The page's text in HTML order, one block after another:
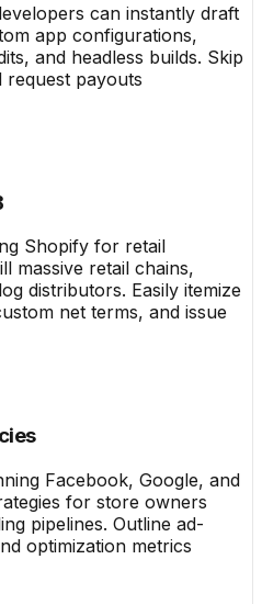
can instantly draft
app configurations,
and headless builds. Skip
request payouts
Shopify for retail
massive retail chains,
distributors. Easily itemize
net terms, and issue
Facebook, Google, and
for store owners
pipelines. Outline ad-
optimization metrics